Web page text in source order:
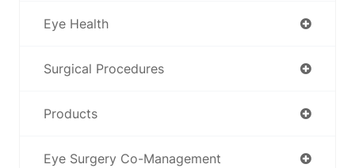
Eye Health
Surgical Procedures
Products
Eye Surgery Co-Management